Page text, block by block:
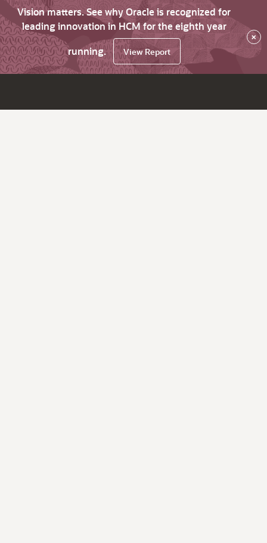
Vision matters. See why Oracle is recognized for
leading innovation in HCM for the eighth year
running.
View Report
×